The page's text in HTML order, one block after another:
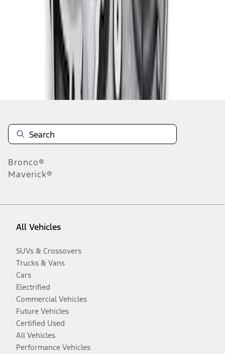
results
Disclosures
Bronco®
Maverick®
All Vehicles
SUVs & Crossovers
Trucks & Vans
Cars
Electrified
Commercial Vehicles
Future Vehicles
Certified Used
All Vehicles
Performance Vehicles